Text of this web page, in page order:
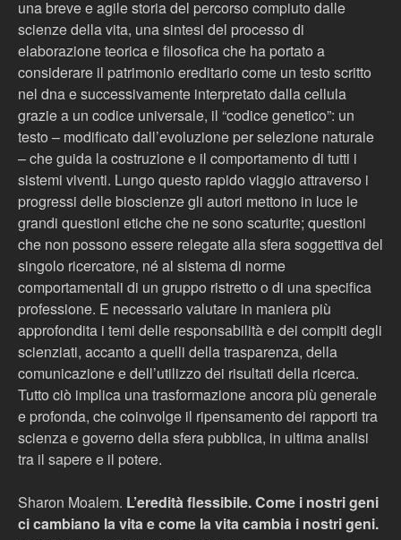
una breve e agile storia del percorso compiuto dalle
scienze della vita, una sintesi del processo di
elaborazione teorica e filosofica che ha portato a
considerare il patrimonio ereditario come un testo scritto
nel dna e successivamente interpretato dalla cellula
grazie a un codice universale, il “codice genetico”: un
testo – modificato dall’evoluzione per selezione naturale
– che guida la costruzione e il comportamento di tutti i
sistemi viventi. Lungo questo rapido viaggio attraverso i
progressi delle bioscienze gli autori mettono in luce le
grandi questioni etiche che ne sono scaturite; questioni
che non possono essere relegate alla sfera soggettiva del
singolo ricercatore, né al sistema di norme
comportamentali di un gruppo ristretto o di una specifica
professione. E necessario valutare in maniera più
approfondita i temi delle responsabilità e dei compiti degli
scienziati, accanto a quelli della trasparenza, della
comunicazione e dell’utilizzo dei risultati della ricerca.
Tutto ciò implica una trasformazione ancora più generale
e profonda, che coinvolge il ripensamento dei rapporti tra
scienza e governo della sfera pubblica, in ultima analisi
tra il sapere e il potere.
Sharon Moalem. L’eredità flessibile. Come i nostri geni
ci cambiano la vita e come la vita cambia i nostri geni.